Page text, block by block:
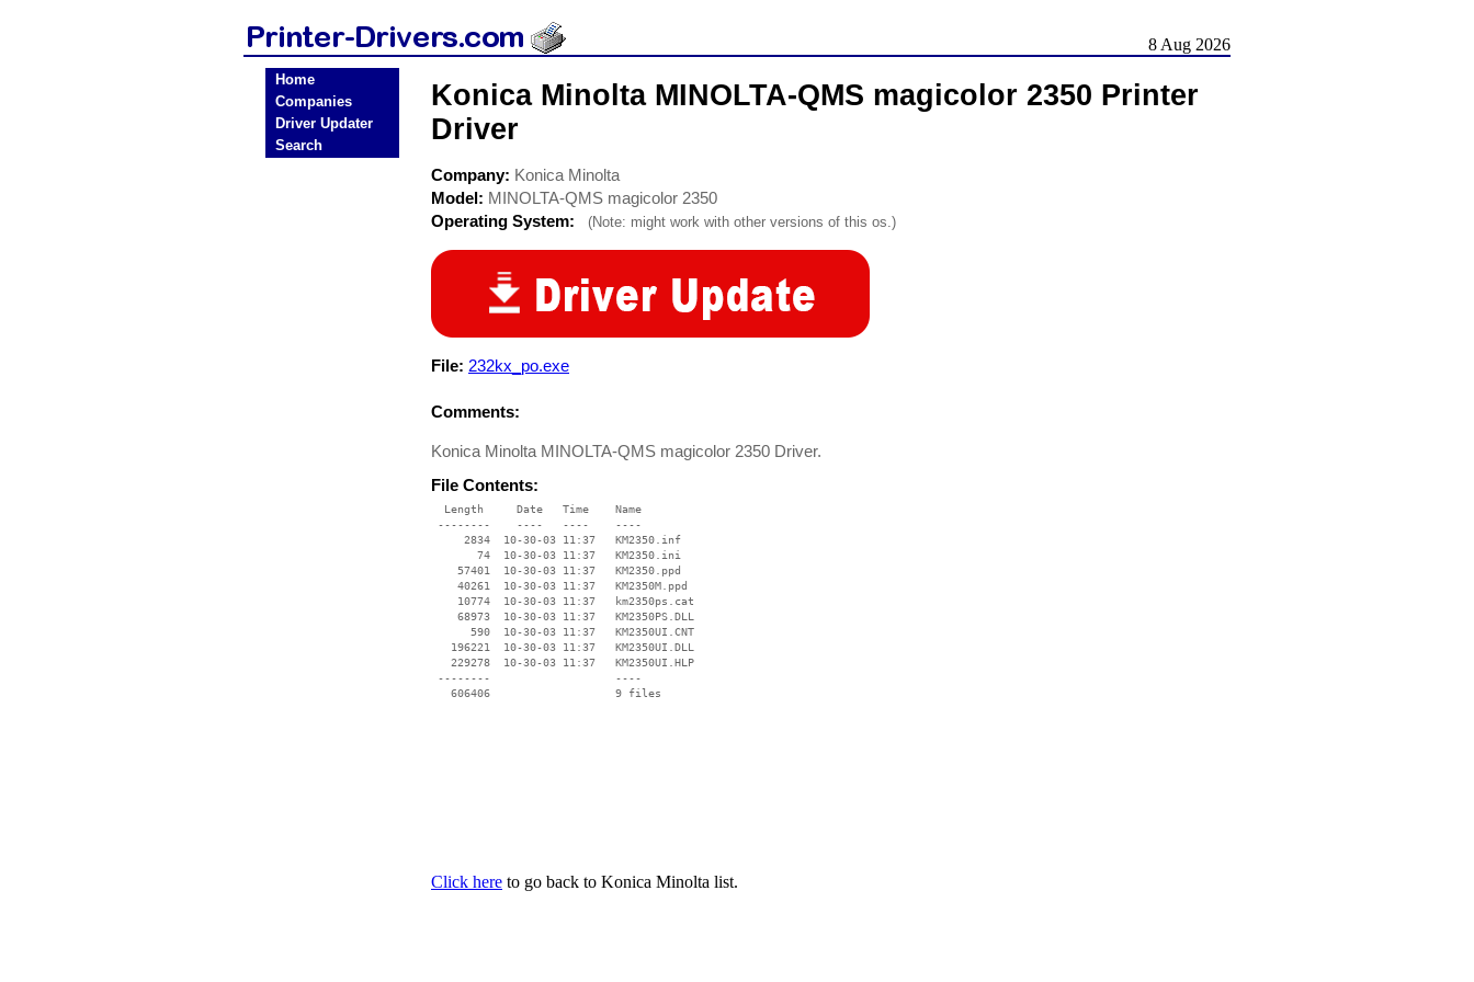
8 Aug 2026
Home
Companies
Driver Updater
Search
Konica Minolta MINOLTA-QMS magicolor 2350 Printer
Driver
Company: Konica Minolta
Model: MINOLTA-QMS magicolor 2350
Operating System:
(Note: might work with other versions of this os.)
File: 232kx_po.exe
Comments:
Konica Minolta MINOLTA-QMS magicolor 2350 Driver.
File Contents:
  Length     Date   Time    Name
--------    ----   ----    ----
     2834  10-30-03 11:37   KM2350.inf
       74  10-30-03 11:37   KM2350.ini
    57401  10-30-03 11:37   KM2350.ppd
    40261  10-30-03 11:37   KM2350M.ppd
    10774  10-30-03 11:37   km2350ps.cat
    68973  10-30-03 11:37   KM2350PS.DLL
      590  10-30-03 11:37   KM2350UI.CNT
   196221  10-30-03 11:37   KM2350UI.DLL
   229278  10-30-03 11:37   KM2350UI.HLP
--------                   ----
Click here to go back to Konica Minolta list.